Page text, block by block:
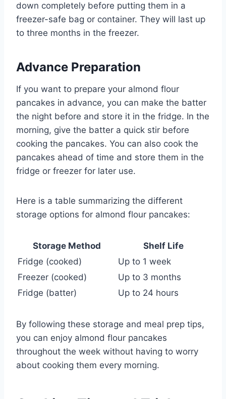
down completely before putting them in a
freezer-safe bag or container. They will last up
to three months in the freezer.
Advance Preparation
If you want to prepare your almond flour
pancakes in advance, you can make the batter
the night before and store it in the fridge. In the
morning, give the batter a quick stir before
cooking the pancakes. You can also cook the
pancakes ahead of time and store them in the
fridge or freezer for later use.
Here is a table summarizing the different
storage options for almond flour pancakes:
Storage Method
Shelf Life
Fridge (cooked)
Up to 1 week
Freezer (cooked)
Up to 3 months
Fridge (batter)
Up to 24 hours
By following these storage and meal prep tips,
you can enjoy almond flour pancakes
throughout the week without having to worry
about cooking them every morning.